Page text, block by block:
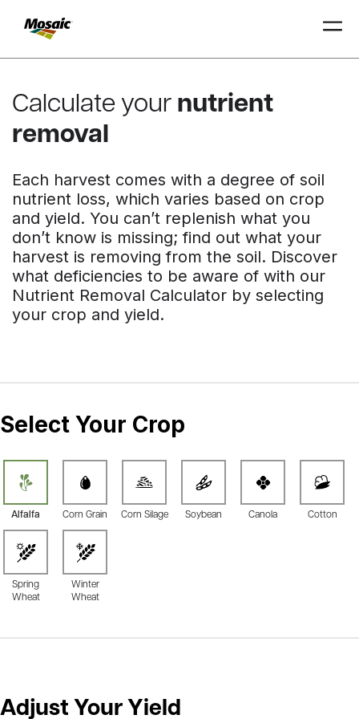
Main
Content
INSIGHTS
TRIAL
TRIAL
Calculate your nutrient
removal
Each harvest comes with a degree of soil
nutrient loss, which varies based on crop
and yield. You can’t replenish what you
don’t know is missing; find out what your
harvest is removing from the soil. Discover
what deficiencies to be aware of with our
Nutrient Removal Calculator by selecting
your crop and yield.
Select Your Crop
Alfalfa Corn Grain Corn Silage Soybean Canola Cotton
Spring
Wheat
Winter
Wheat
Adjust Your Yield